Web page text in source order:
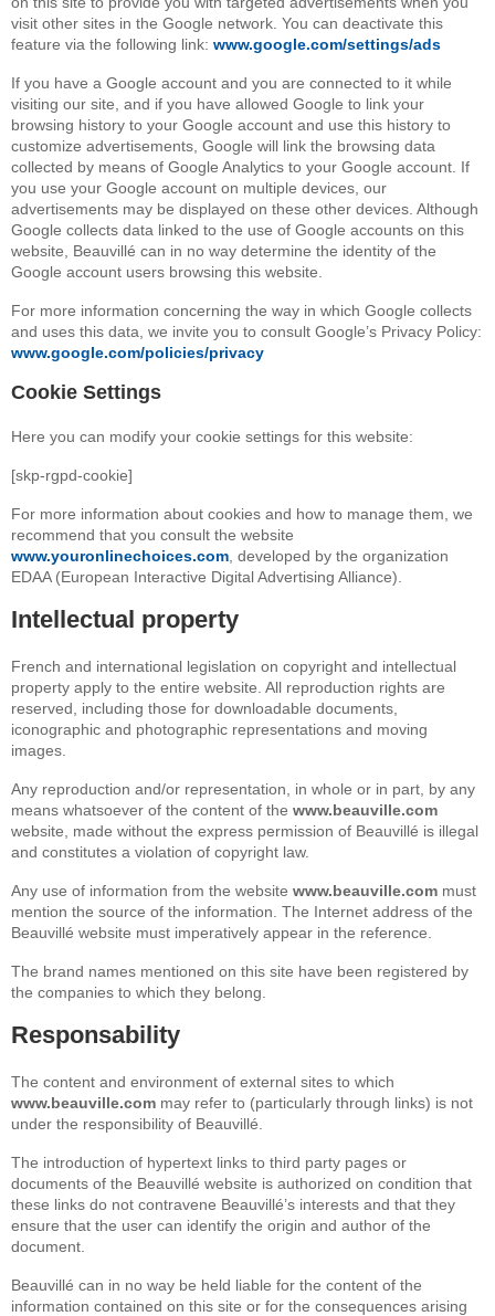
visit other sites in the Google network. You can deactivate this
feature via the following link: www.google.com/settings/ads
If you have a Google account and you are connected to it while
visiting our site, and if you have allowed Google to link your
browsing history to your Google account and use this history to
customize advertisements, Google will link the browsing data
collected by means of Google Analytics to your Google account. If
you use your Google account on multiple devices, our
advertisements may be displayed on these other devices. Although
Google collects data linked to the use of Google accounts on this
website, Beauvillé can in no way determine the identity of the
Google account users browsing this website.
For more information concerning the way in which Google collects
and uses this data, we invite you to consult Google’s Privacy Policy:
www.google.com/policies/privacy
Cookie Settings
Here you can modify your cookie settings for this website:
[skp-rgpd-cookie]
For more information about cookies and how to manage them, we
recommend that you consult the website
www.youronlinechoices.com , developed by the organization
EDAA (European Interactive Digital Advertising Alliance).
Intellectual property
French and international legislation on copyright and intellectual
property apply to the entire website. All reproduction rights are
reserved, including those for downloadable documents,
iconographic and photographic representations and moving
images.
Any reproduction and/or representation, in whole or in part, by any
means whatsoever of the content of the www.beauville.com
website, made without the express permission of Beauvillé is illegal
and constitutes a violation of copyright law.
Any use of information from the website www.beauville.com must
mention the source of the information. The Internet address of the
Beauvillé website must imperatively appear in the reference.
The brand names mentioned on this site have been registered by
the companies to which they belong.
Responsability
The content and environment of external sites to which
www.beauville.com may refer to (particularly through links) is not
under the responsibility of Beauvillé.
The introduction of hypertext links to third party pages or
documents of the Beauvillé website is authorized on condition that
these links do not contravene Beauvillé’s interests and that they
ensure that the user can identify the origin and author of the
document.
Beauvillé can in no way be held liable for the content of the
information contained on this site or for the consequences arising